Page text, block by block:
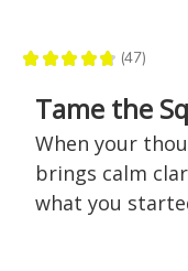
★ ★ ★ ★ ★ 47
47
Tame the
When your
brings calm
what you